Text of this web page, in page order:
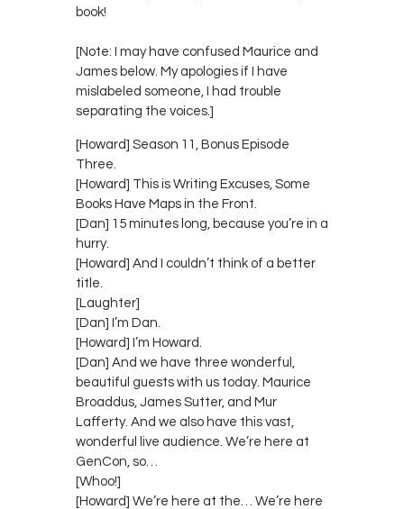
book!
[Note: I may have confused Maurice and
James below. My apologies if I have
mislabeled someone, I had trouble
separating the voices.]
[Howard] Season 11, Bonus Episode
Three.
[Howard] This is Writing Excuses, Some
Books Have Maps in the Front.
[Dan] 15 minutes long, because you’re in a
hurry.
[Howard] And I couldn’t think of a better
title.
[Laughter]
[Dan] I’m Dan.
[Howard] I’m Howard.
[Dan] And we have three wonderful,
beautiful guests with us today. Maurice
Broaddus, James Sutter, and Mur
Lafferty. And we also have this vast,
wonderful live audience. We’re here at
GenCon, so…
[Whoo!]
[Howard] We’re here at the… We’re here